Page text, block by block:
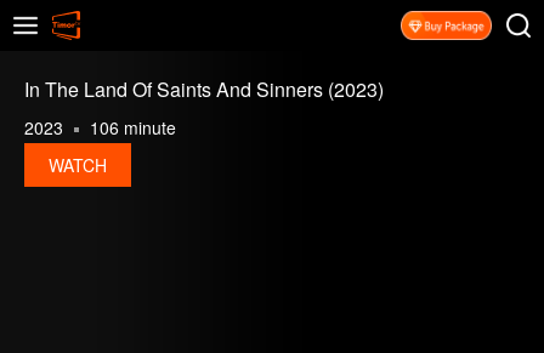
In The Land Of Saints And Sinners (2023)
2023
106 minute
WATCH